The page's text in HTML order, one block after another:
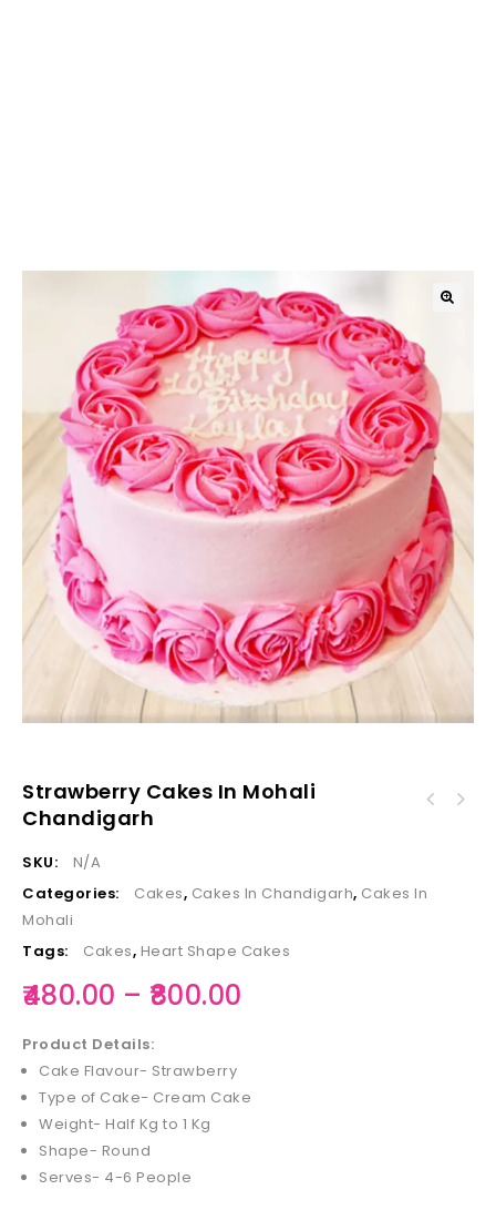
Strawberry Cakes In Mohali
Chandigarh
SKU:
N/A
Categories:
Cakes, Cakes In Chandigarh, Cakes In
Mohali
Tags:
Cakes, Heart Shape Cakes
480.00 – 800.00
Product Details:
Cake Flavour- Strawberry
Type of Cake- Cream Cake
Weight- Half Kg to 1 Kg
Shape- Round
Serves- 4-6 People